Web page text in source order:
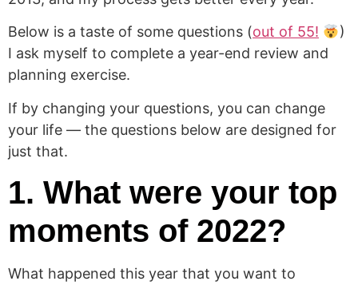
Below is a taste of some questions (out of 55!
)
I ask myself to complete a year-end review and
planning exercise.
If by changing your questions, you can change
your life — the questions below are designed for
just that.
1. What were your top
moments of 2022?
What happened this year that you want to